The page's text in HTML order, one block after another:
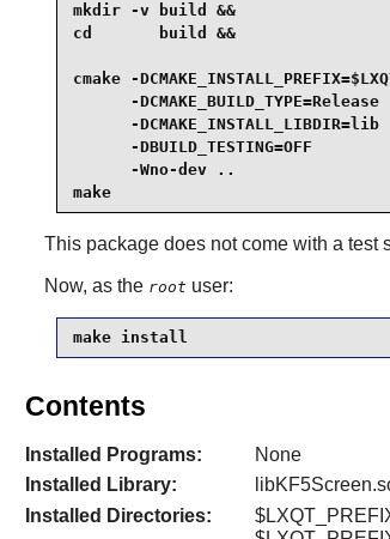
mkdir -v build &&
cd       build &&
cmake -
-DCMAKE_BUILD_TYPE=Release
-DCMAKE_INSTALL_LIBDIR=lib
-DBUILD_TESTING=OFF
-Wno-dev ..
make
This package does not come with a test
Now, as the root user:
make install
Contents
Installed Programs:
None
Installed Library:
Installed Directories: